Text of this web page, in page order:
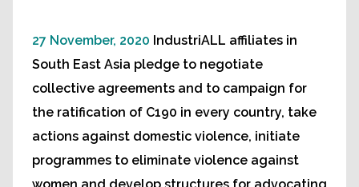
27 November, 2020 IndustriALL affiliates in
South East Asia pledge to negotiate
collective agreements and to campaign for
the ratification of C190 in every country, take
actions against domestic violence, initiate
programmes to eliminate violence against